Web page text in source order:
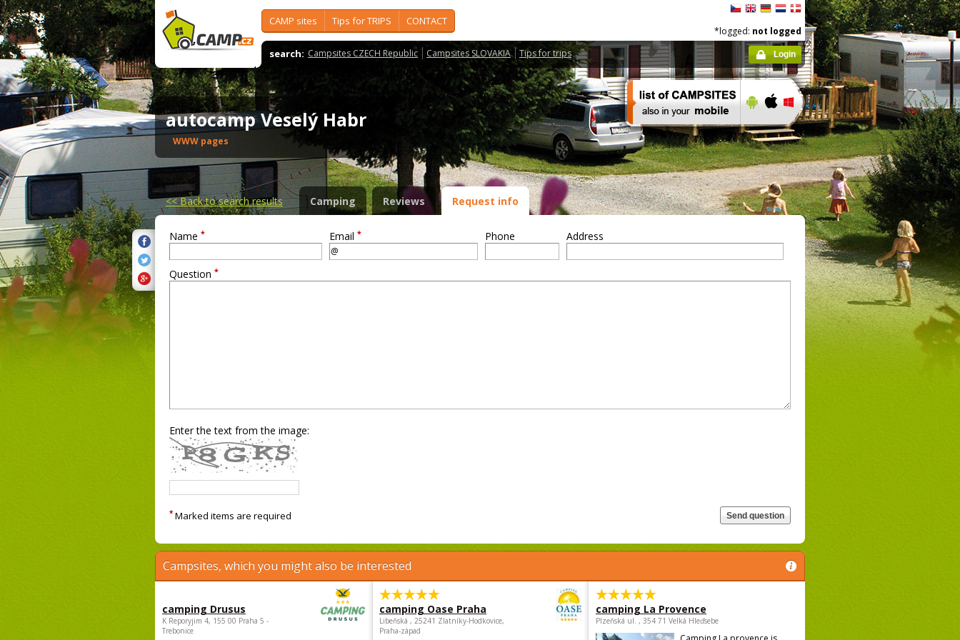
CAMP sites Tips for TRIPS CONTACT
search: Campsites CZECH Republic Campsites SLOVAKIA Tips for trips
*logged: not logged
Login
autocamp Veselý Habr
WWW pages
<<Back to search results Camping Reviews Request info
Name * Email * Phone Address
Question *
Enter the text from the image:
* Marked items are required
Campsites, which you might also be interested
camping Drusus
K Reporyjim 4, 155 00 Praha 5 -
Trebonice
camping Oase Praha
Libeňská , 25241 Zlatníky-Hodkovice,
Praha-západ
camping La Provence
Plzeňská ul. , 354 71 Velká Hleďsebe